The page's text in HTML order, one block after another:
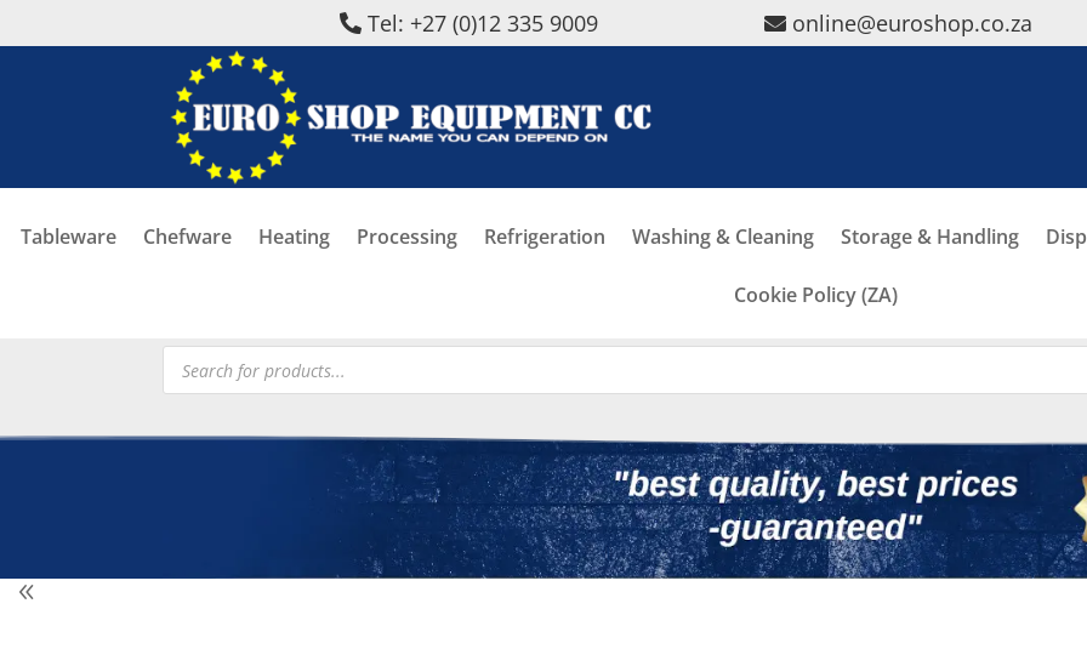
Tel: +27 (0)12 335 9009 online@euroshop.co.za
Tableware Chefware Heating Processing Refrigeration Washing & Cleaning Storage & Handling
Cookie Policy (ZA)
Products
search